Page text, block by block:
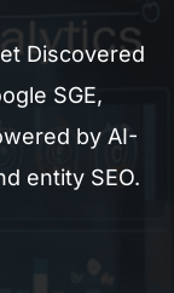
Discovered
SGE,
by AI-
entity SEO.